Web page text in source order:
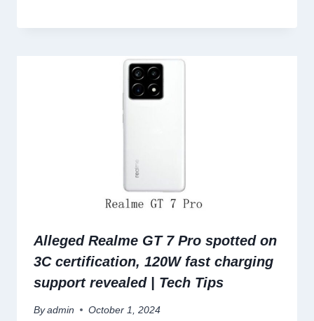
Alleged Realme GT 7 Pro spotted on
3C certification, 120W fast charging
support revealed | Tech Tips
By admin October 1, 2024